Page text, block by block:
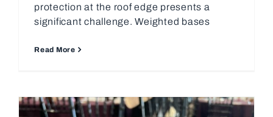
protection at the roof edge presents a
significant challenge. Weighted bases
Read More